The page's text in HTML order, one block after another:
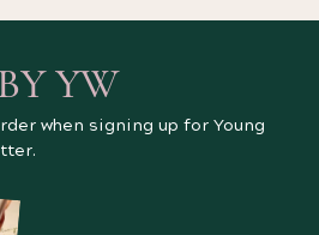
YW
when signing up for Young